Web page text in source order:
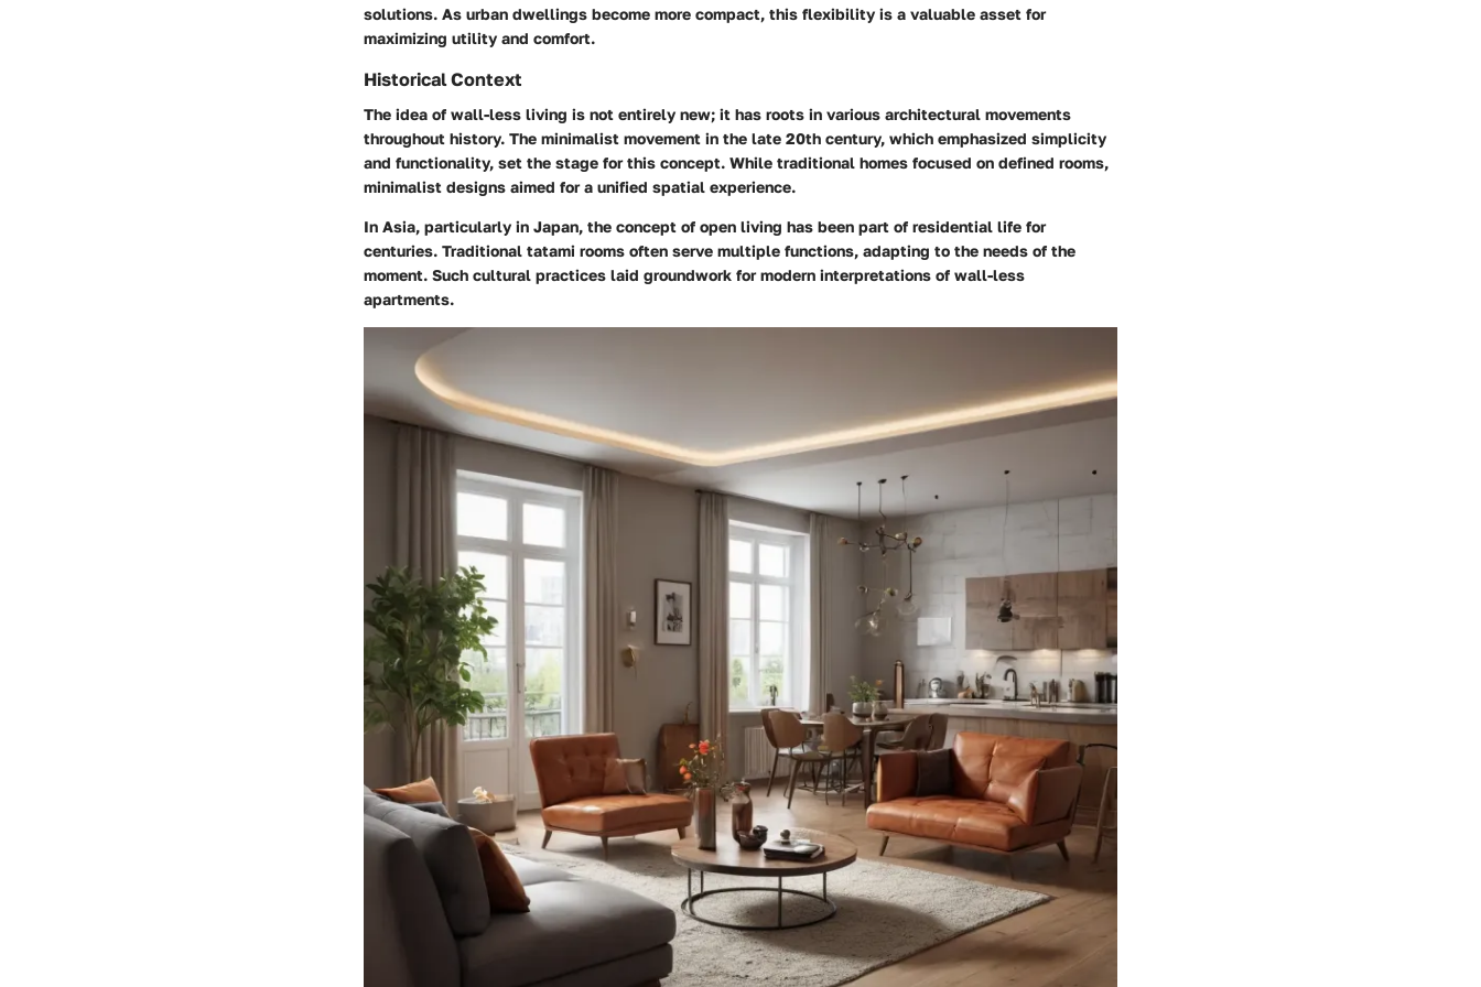
solutions. As urban dwellings become more compact, this flexibility is a valuable asset for
maximizing utility and comfort.
Historical Context
The idea of wall-less living is not entirely new; it has roots in various architectural movements
throughout history. The minimalist movement in the late 20th century, which emphasized simplicity
and functionality, set the stage for this concept. While traditional homes focused on defined rooms,
minimalist designs aimed for a unified spatial experience.
In Asia, particularly in Japan, the concept of open living has been part of residential life for
centuries. Traditional tatami rooms often serve multiple functions, adapting to the needs of the
moment. Such cultural practices laid groundwork for modern interpretations of wall-less
apartments.